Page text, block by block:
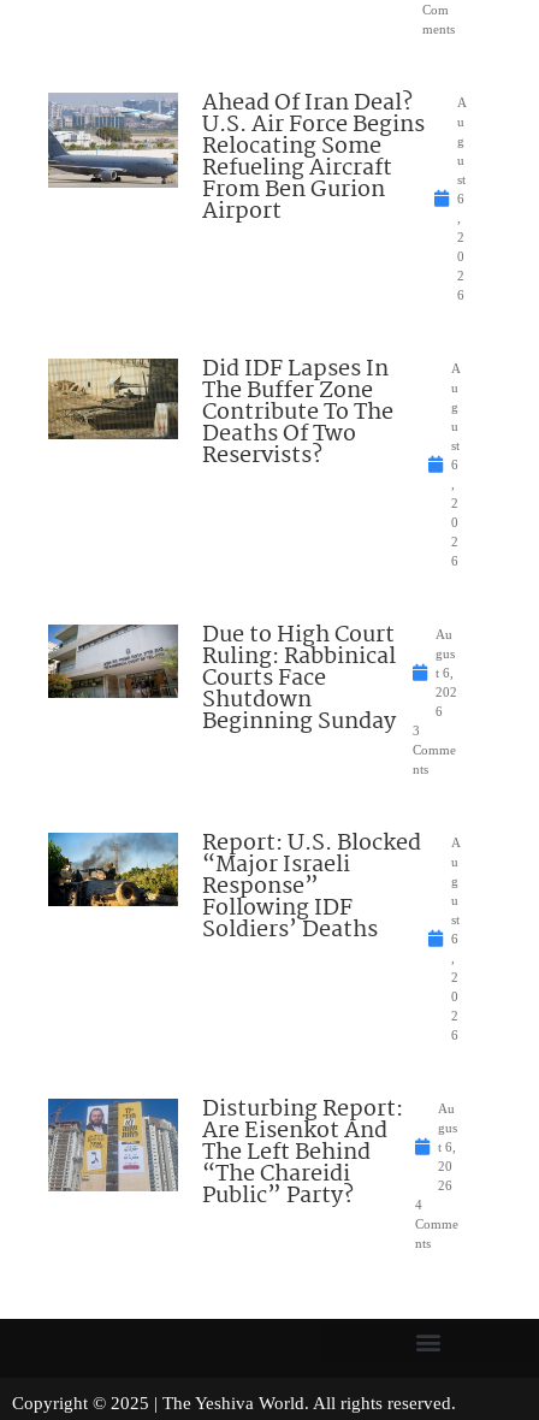
Com
ments
Ahead Of Iran Deal?
U.S. Air Force Begins
Relocating Some
Refueling Aircraft
From Ben Gurion
Airport
A
u
g
u
st
6
2
0
2
6
Did IDF Lapses In
The Buffer Zone
Contribute To The
Deaths Of Two
Reservists?
A
u
g
u
st
6
2
0
2
6
Due to High Court
Ruling: Rabbinical
Courts Face
Shutdown
Beginning Sunday
Au
gus
t 6,
202
6
3
Comme
nts
Report: U.S. Blocked
“Major Israeli
Response”
Following IDF
Soldiers’ Deaths
A
u
g
u
st
6
2
0
2
6
Disturbing Report:
Are Eisenkot And
The Left Behind
“The Chareidi
Public” Party?
Au
gus
t 6,
20
26
4
Comme
nts
Copyright © 2025 | The Yeshiva World. All rights reserved.